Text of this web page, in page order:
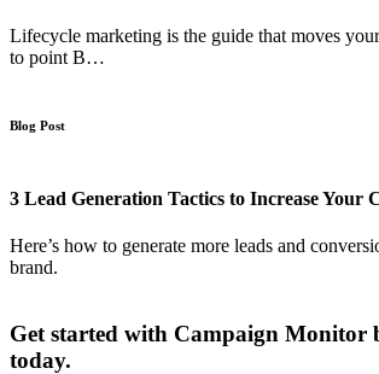
Lifecycle marketing is the guide that moves
to point B…
Blog Post
3 Lead Generation Tactics to Increase Your
Here’s how to generate more leads and
brand.
Get started with Campaign Monitor
today.